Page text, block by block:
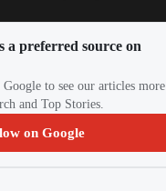
a preferred source on
to see our articles more
and Top Stories.
on Google